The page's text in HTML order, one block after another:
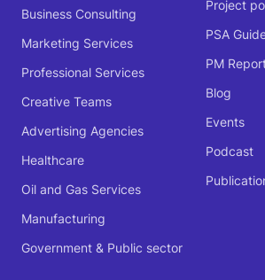
Business Consulting
Marketing Services
Professional Services
Creative Teams
Advertising Agencies
Healthcare
Oil and Gas Services
Manufacturing
Government & Public sector
Project
PSA
PM
Blog
Events
Podcast